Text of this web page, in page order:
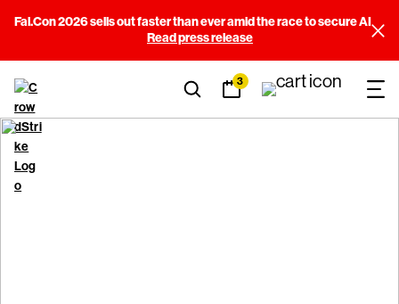
Fal.Con 2026 sells out faster than ever amid the race to secure AI
Read press release
3